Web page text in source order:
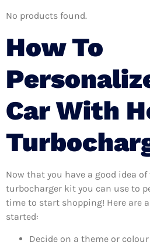
No products found.
How To
Car With
Now that you have a good idea
turbocharger kit you can use to
time to start shopping! Here are
started:
Decide on a theme or